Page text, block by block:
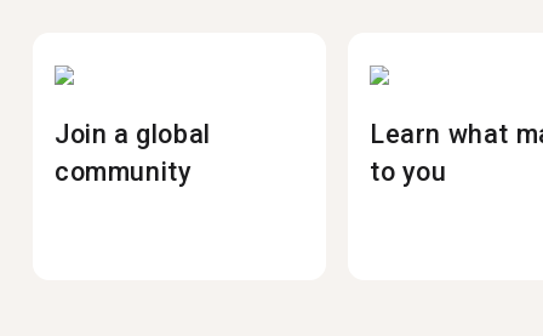
Join a global
community
Learn what
to you